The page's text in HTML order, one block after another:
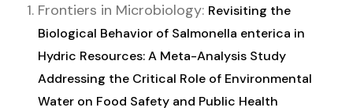
Frontiers in Microbiology: Revisiting the
Biological Behavior of Salmonella enterica in
Hydric Resources: A Meta-Analysis Study
Addressing the Critical Role of Environmental
Water on Food Safety and Public Health